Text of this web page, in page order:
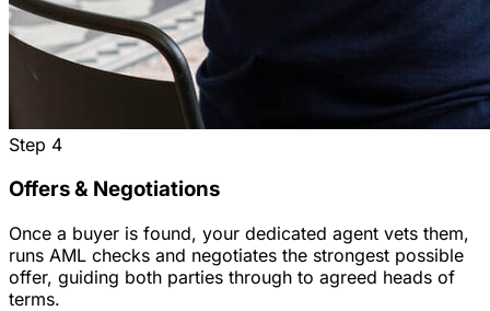
Step 4
Offers & Negotiations
Once a buyer is found, your dedicated agent vets them,
runs AML checks and negotiates the strongest possible
offer, guiding both parties through to agreed heads of
terms.